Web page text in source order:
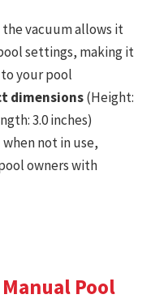
vacuum allows it
settings, making it
your pool
dimensions(Height:
3.0 inches)
not in use,
owners with
Pool